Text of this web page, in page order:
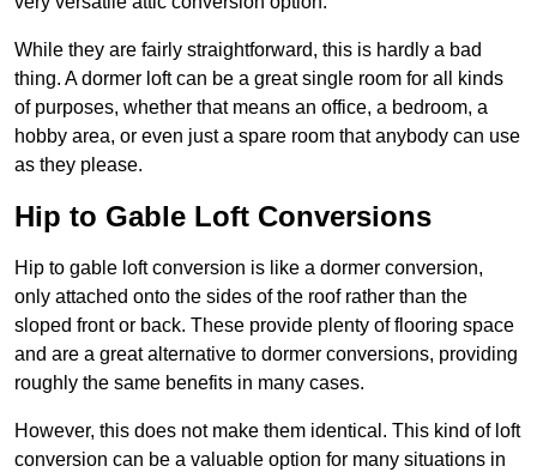
While they are fairly straightforward, this is hardly a bad
thing. A dormer loft can be a great single room for all kinds
of purposes, whether that means an office, a bedroom, a
hobby area, or even just a spare room that anybody can use
as they please.
Hip to Gable Loft Conversions
Hip to gable loft conversion is like a dormer conversion,
only attached onto the sides of the roof rather than the
sloped front or back. These provide plenty of flooring space
and are a great alternative to dormer conversions, providing
roughly the same benefits in many cases.
However, this does not make them identical. This kind of loft
conversion can be a valuable option for many situations in